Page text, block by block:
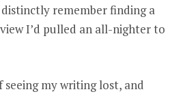
remember finding a
I’d pulled an all-nighter to
my writing lost, and